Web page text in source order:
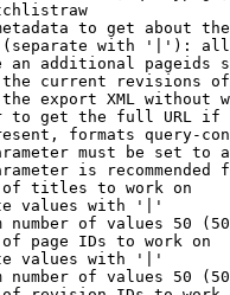
to get about
with '|'):
an additional pageids
current revisions
export XML without
to get the full URL
formats query-
must be set to
is recommended
titles to work on
values with '|'
number of values 50
page IDs to work on
values with '|'
number of values 50